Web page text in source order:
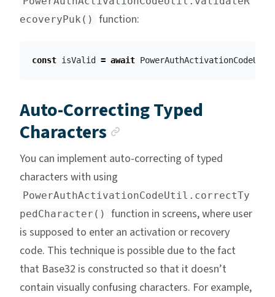
ecoveryPuk()
function:
const isValid = await PowerAuthActivationCodeUtil
Auto-Correcting Typed
Characters
You can implement auto-correcting of typed
characters with using
PowerAuthActivationCodeUtil.correctTy
pedCharacter()
function in screens, where user
is supposed to enter an activation or recovery
code. This technique is possible due to the fact
that Base32 is constructed so that it doesn’t
contain visually confusing characters. For example,